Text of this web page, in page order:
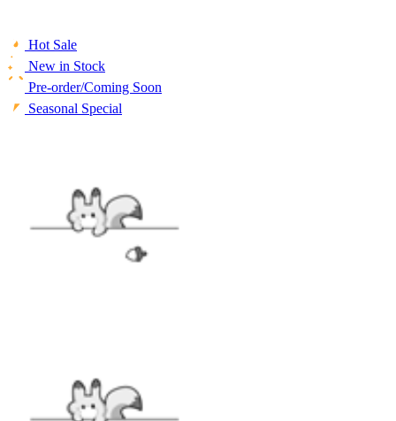
Hot Sale
New in Stock
Pre-order/Coming Soon
Seasonal Special